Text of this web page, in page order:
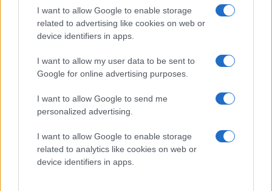
I want to allow Google to enable storage
related to advertising like cookies on web or
device identifiers in apps.
I want to allow my user data to be sent to
Google for online advertising purposes.
I want to allow Google to send me
personalized advertising.
I want to allow Google to enable storage
related to analytics like cookies on web or
device identifiers in apps.
VIKTOR
GRANHOLM
Shots
MICHAEL